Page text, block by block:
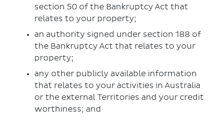
section 50 of the Bankruptcy Act that
relates to your property;
an authority signed under section 188 of
the Bankruptcy Act that relates to your
property;
any other publicly available information
that relates to your activities in Australia
or the external Territories and your credit
worthiness; and